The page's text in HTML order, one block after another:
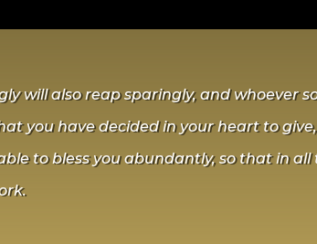
will also reap sparingly, and whoever
you have decided in your heart to
to bless you abundantly, so that in